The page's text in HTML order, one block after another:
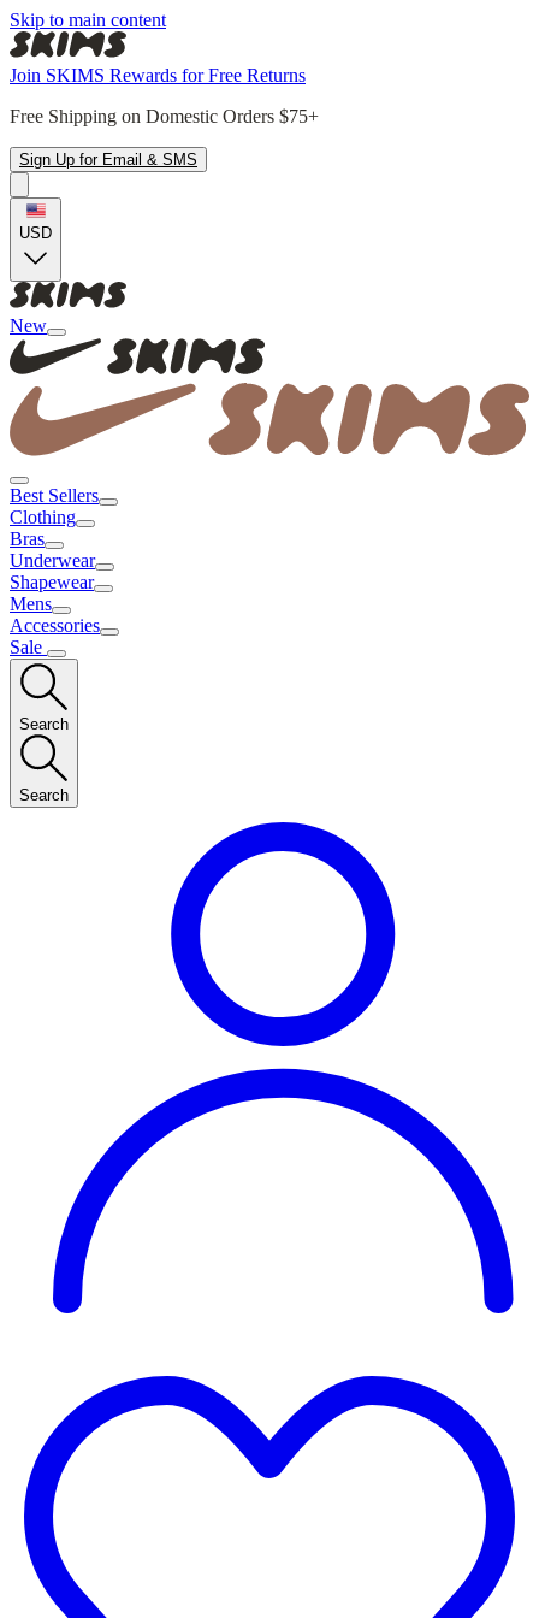
Skip to main content
Join SKIMS Rewards for Free Returns
Free Shipping on Domestic Orders $75+
Sign Up for Email & SMS
USD
New
Best Sellers
Clothing
Bras
Underwear
Shapewear
Mens
Accessories
Sale
Search
Search